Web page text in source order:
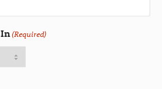
(Required)